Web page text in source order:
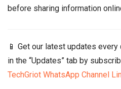
before sharing information
📱 Get our latest updates
in the “Updates” tab by
TechGriot WhatsApp Channel